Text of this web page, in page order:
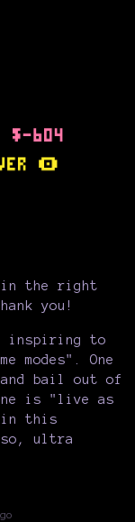
in the right
you!
inspiring to
modes". One
and bail out of
is "live as
in this
ultra